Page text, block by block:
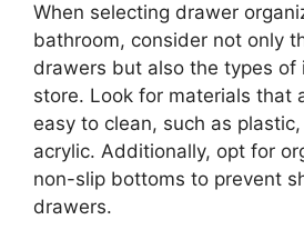
When selecting drawer
bathroom, consider not only
drawers but also the types of
store. Look for materials that
easy to clean, such as
acrylic. Additionally, opt for
non-slip bottoms to prevent
drawers.